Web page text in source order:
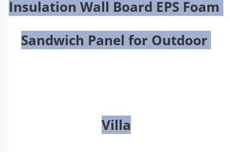
Insulation Wall Board EPS Foam
Sandwich Panel for Outdoor
Villa